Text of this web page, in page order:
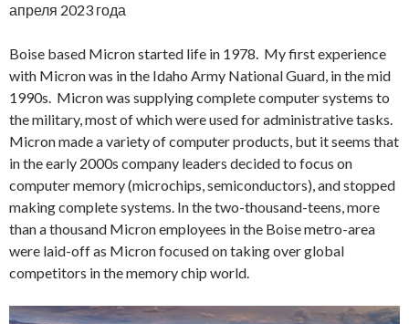
апреля 2023 года
Boise based Micron started life in 1978. My first experience
with Micron was in the Idaho Army National Guard, in the mid
1990s. Micron was supplying complete computer systems to
the military, most of which were used for administrative tasks.
Micron made a variety of computer products, but it seems that
in the early 2000s company leaders decided to focus on
computer memory (microchips, semiconductors), and stopped
making complete systems. In the two-thousand-teens, more
than a thousand Micron employees in the Boise metro-area
were laid-off as Micron focused on taking over global
competitors in the memory chip world.